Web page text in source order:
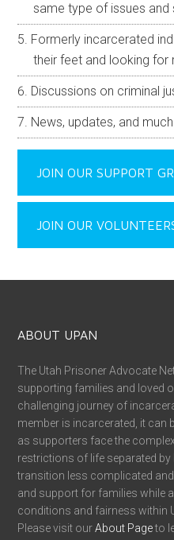
same type of issues and
Formerly incarcerated
their feet and looking for
Discussions on criminal
News, updates, and
JOIN OUR SUPPORT
JOIN OUR
ABOUT UPAN
The Utah Prisoner Advocate
supporting families and loved
challenging journey of
member is incarcerated, it can
as supporters face the
restrictions of life separated
transition less complicated
and support for families while
conditions and fairness within
Please visit ourAbout Pageto